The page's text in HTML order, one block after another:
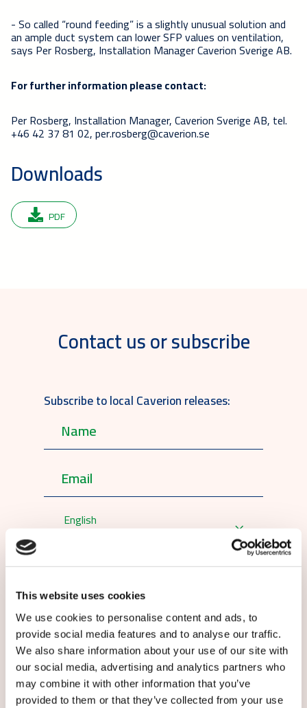
This website uses cookies
We use cookies to personalise content and ads, to
provide social media features and to analyse our traffic.
We also share information about your use of our site with
our social media, advertising and analytics partners who
may combine it with other information that you’ve
provided to them or that they’ve collected from your use
- So called “round feeding” is a slightly unusual solution and
an ample duct system can lower SFP values on ventilation,
says Per Rosberg, Installation Manager Caverion Sverige AB.
For further information please contact:
Per Rosberg, Installation Manager, Caverion Sverige AB, tel.
+46 42 37 81 02, per.rosberg@caverion.se
Downloads
PDF
Contact us or subscribe
Subscribe to local Caverion releases:
English
By submitting this form you agree toour
Submit